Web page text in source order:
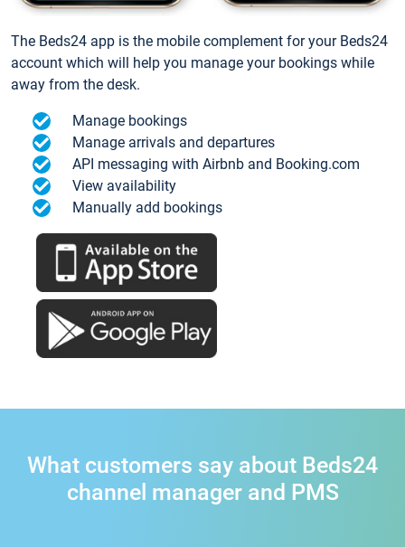
The Beds24 app is the mobile complement for your Beds24
account which will help you manage your bookings while
away from the desk.
Manage bookings
Manage arrivals and departures
API messaging with Airbnb and Booking.com
View availability
Manually add bookings
What customers say about Beds24
channel manager and PMS